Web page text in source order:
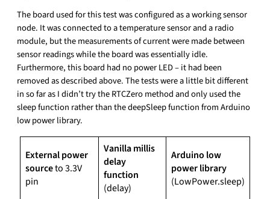
The board used for this test was configured as a working sensor
node. It was connected to a temperature sensor and a radio
module, but the measurements of current were made between
sensor readings while the board was essentially idle.
Furthermore, this board had no power LED – it had been
removed as described above. The tests were a little bit different
in so far as I didn’t try the RTCZero method and only used the
sleep function rather than the deepSleep function from Arduino
low power library.
External power
sourceto 3.3V
pin
Vanilla millis
delay
function
(delay)
Arduino low
power library
(LowPower.sleep)